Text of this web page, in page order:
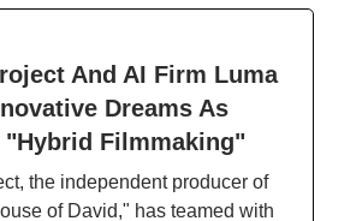
And AI Firm Luma
Dreams As
"Hybrid Filmmaking"
the independent producer of
of David," has teamed with